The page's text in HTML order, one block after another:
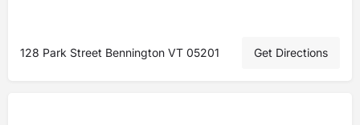
128 Park Street Bennington VT 05201 Get Directions